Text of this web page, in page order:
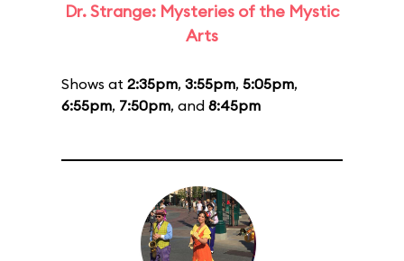
Dr. Strange: Mysteries of the Mystic
Arts
Shows at 2:35pm, 3:55pm, 5:05pm,
6:55pm, 7:50pm, and 8:45pm